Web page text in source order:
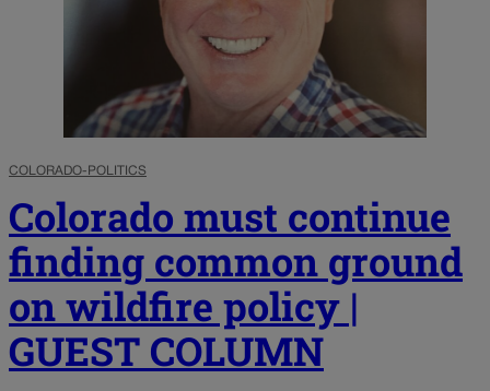
COLORADO-POLITICS
Colorado must continue
finding common ground
on wildfire policy |
GUEST COLUMN